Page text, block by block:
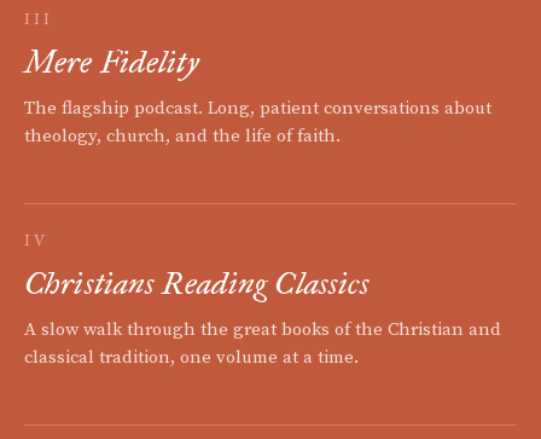
III
Mere Fidelity
The flagship podcast. Long, patient conversations about
theology, church, and the life of faith.
IV
Christians Reading Classics
A slow walk through the great books of the Christian and
classical tradition, one volume at a time.